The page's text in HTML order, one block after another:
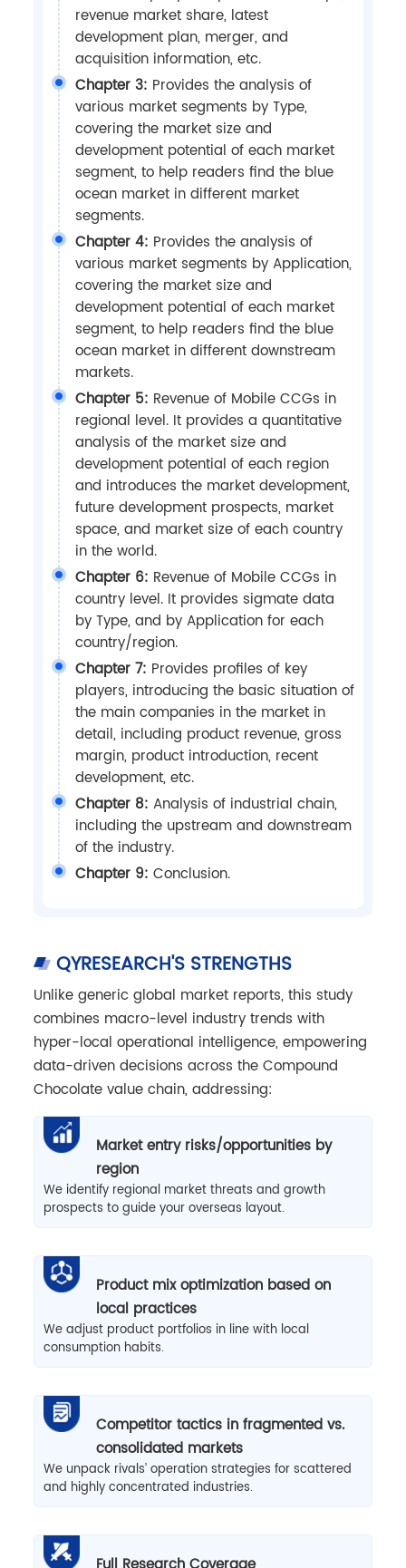
revenue market share, latest
development plan, merger, and
acquisition information, etc.
Chapter 3: Provides the analysis of
various market segments by Type,
covering the market size and
development potential of each market
segment, to help readers find the blue
ocean market in different market
segments.
Chapter 4: Provides the analysis of
various market segments by Application,
covering the market size and
development potential of each market
segment, to help readers find the blue
ocean market in different downstream
markets.
Chapter 5: Revenue of Mobile CCGs in
regional level. It provides a quantitative
analysis of the market size and
development potential of each region
and introduces the market development,
future development prospects, market
space, and market size of each country
in the world.
Chapter 6: Revenue of Mobile CCGs in
country level. It provides sigmate data
by Type, and by Application for each
country/region.
Chapter 7: Provides profiles of key
players, introducing the basic situation of
the main companies in the market in
detail, including product revenue, gross
margin, product introduction, recent
development, etc.
Chapter 8: Analysis of industrial chain,
including the upstream and downstream
of the industry.
Chapter 9: Conclusion.
QYRESEARCH'S STRENGTHS
Unlike generic global market reports, this study
combines macro-level industry trends with
hyper-local operational intelligence, empowering
data-driven decisions across the Compound
Chocolate value chain, addressing:
Market entry risks/opportunities by
region
We identify regional market threats and growth
prospects to guide your overseas layout.
Product mix optimization based on
local practices
We adjust product portfolios in line with local
consumption habits.
Competitor tactics in fragmented vs.
consolidated markets
We unpack rivals’ operation strategies for scattered
and highly concentrated industries.